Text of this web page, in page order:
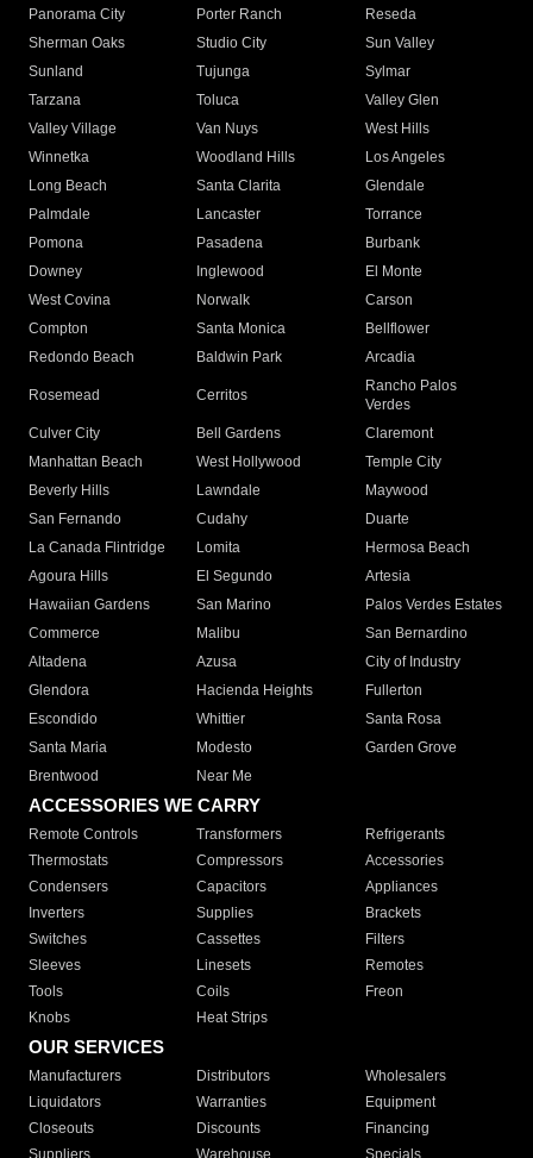
Panorama City
Porter Ranch
Reseda
Sherman Oaks
Studio City
Sun Valley
Sunland
Tujunga
Sylmar
Tarzana
Toluca
Valley Glen
Valley Village
Van Nuys
West Hills
Winnetka
Woodland Hills
Los Angeles
Long Beach
Santa Clarita
Glendale
Palmdale
Lancaster
Torrance
Pomona
Pasadena
Burbank
Downey
Inglewood
El Monte
West Covina
Norwalk
Carson
Compton
Santa Monica
Bellflower
Redondo Beach
Baldwin Park Arcadia
Rosemead Cerritos
Rancho Palos
Verdes
Culver City
Bell Gardens
Claremont
Manhattan Beach
West Hollywood
Temple City
Beverly Hills
Lawndale
Maywood
San Fernando
Cudahy
Duarte
La Canada Flintridge
Lomita
Hermosa Beach
Agoura Hills
El Segundo
Artesia
Hawaiian Gardens
San Marino
Palos Verdes Estates
Commerce
Malibu
San Bernardino
Altadena
Azusa
City of Industry
Glendora
Hacienda Heights
Fullerton
Escondido
Whittier
Santa Rosa
Santa Maria
Modesto
Garden Grove
Brentwood
Near Me
ACCESSORIES WE CARRY
Remote Controls Transformers
Refrigerants
Thermostats
Compressors
Accessories
Condensers
Capacitors
Appliances
Inverters
Supplies
Brackets
Switches
Cassettes
Filters
Sleeves
Linesets
Remotes
Tools
Coils
Freon
Knobs
Heat Strips
OUR SERVICES
Manufacturers Distributors
Wholesalers
Liquidators
Warranties
Equipment
Closeouts
Discounts
Financing